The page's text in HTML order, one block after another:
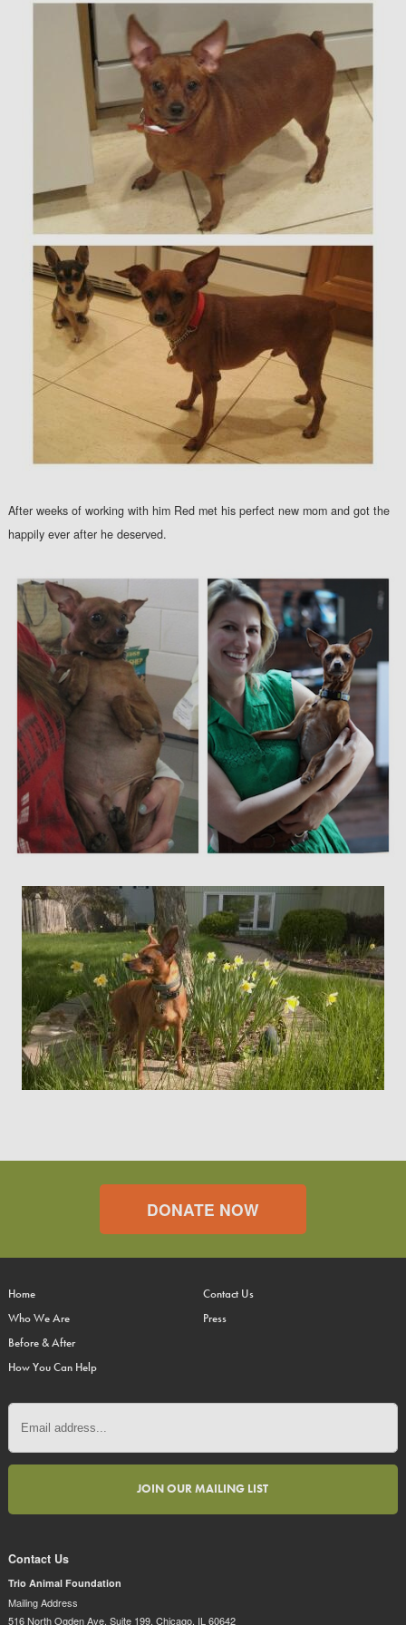
After weeks of working with him Red met his perfect new mom and got the
happily ever after he deserved.
DONATE NOW
Home
Who We Are
Before & After
How You Can Help
Contact Us
Press
Contact Us
Trio Animal Foundation
Mailing Address
516 North Ogden Ave. Suite 199, Chicago, IL 60642